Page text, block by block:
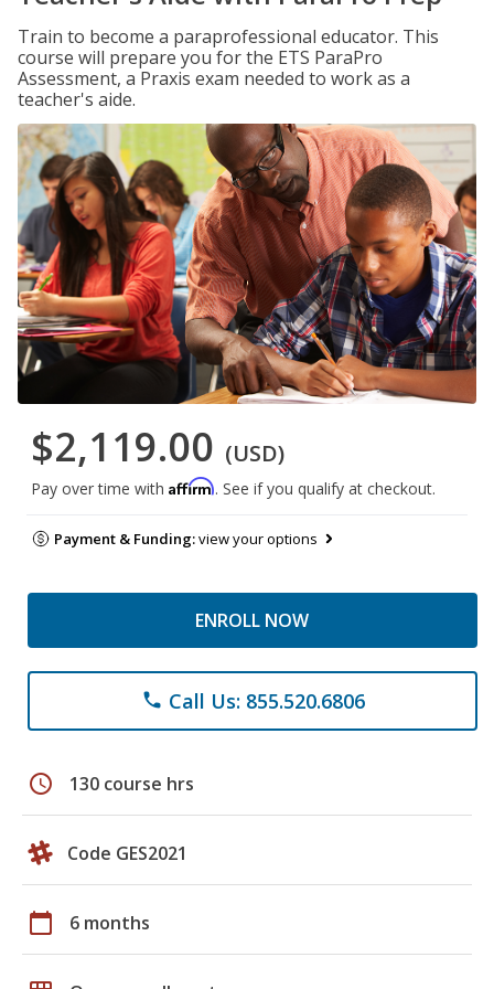
Train to become a paraprofessional educator. This
course will prepare you for the ETS ParaPro
Assessment, a Praxis exam needed to work as a
teacher's aide.
$2,119.00 (USD)
Pay over time with Affirm. See if you qualify at checkout.
Payment & Funding:view your options
ENROLL NOW
phone Call Us: 855.520.6806
schedule 130 course hrs
Code GES2021
calendar_today 6 months